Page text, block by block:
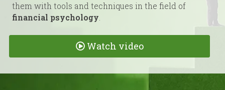
them with tools and techniques in the field of
financial psychology
Watch video